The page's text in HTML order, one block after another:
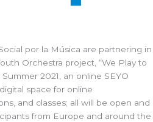
por la Música are partnering in
Orchestra project, “We Play to
2021, an online SEYO
space for online
and classes; all will be open and
from Europe and around the